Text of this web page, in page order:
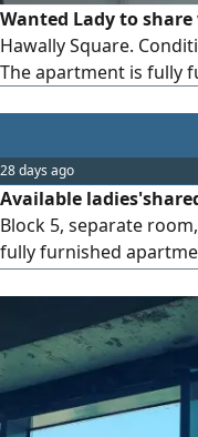
Wanted Lady to
Hawally Square.
The apartment is fully
28 days ago
Available
Block 5, separate
fully furnished